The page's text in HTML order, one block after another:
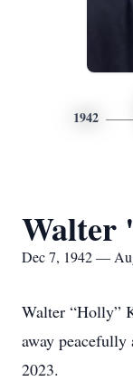
1942
Dec 7, 1942 —
Walter “Holly”
away
2023.